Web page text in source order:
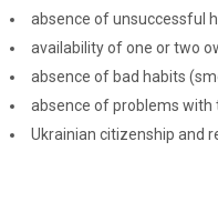
absence of unsuccessful
availability of one or two
absence of bad habits
absence of problems with
Ukrainian citizenship and